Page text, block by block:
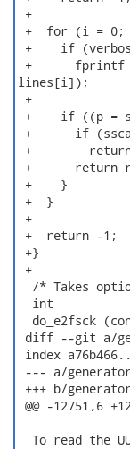
+
+  for (i = 0;
+    if
+      fprintf
lines[i]);
+
+    if ((p =
+      if
+
+      return
+    }
+  }
+
+  return -1;
+}
+
/* Takes
  int
do_e2fsck
diff --git a/
index
--- a/
+++ b/
@@ -12751,6
To read the